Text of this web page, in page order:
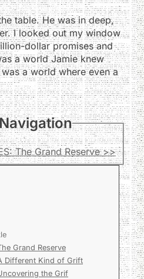
table. He was in deep,
I looked out my window
dollar promises and
a world Jamie knew
a world where even a
The Grand Reserve >>
Grand Reserve
Different Kind of Grift
the Grif